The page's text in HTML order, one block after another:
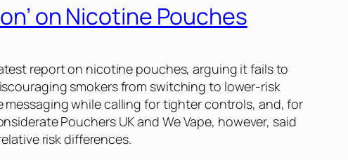
on Nicotine Pouches
report on nicotine pouches, arguing it fails to
smokers from switching to lower-risk
while calling for tighter controls, and, for
Pouchers UK and We Vape, however, said
risk differences.